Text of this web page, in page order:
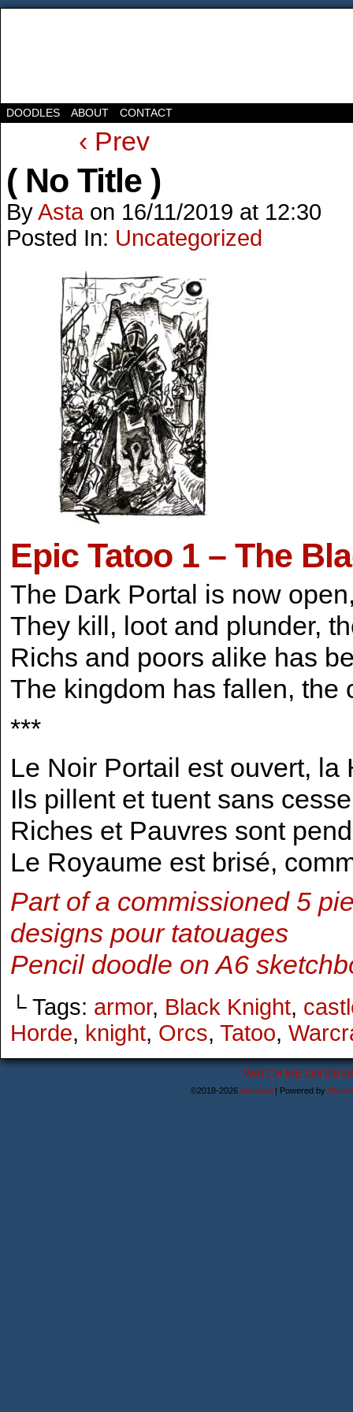
DOODLES ABOUT CONTACT
‹ Prev
( No Title )
ByAsta on 16/11/2019 at 12:30
Posted In: Uncategorized
Epic Tatoo 1 – The
The Dark Portal is now
They kill, loot and plunder,
Richs and poors alike has
The kingdom has fallen, the
***
Le Noir Portail est ouvert, la
Ils pillent et tuent sans
Riches et Pauvres sont
Le Royaume est brisé,
Part of a commissioned 5
designs pour tatouages
Pencil doodle on A6
└ Tags: armor, Black Knight,
Horde, knight, Orcs, Tatoo,
WATCH ME ON
©2018-2026Astanael | Powered by